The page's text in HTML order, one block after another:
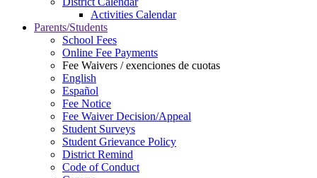
Activities Calendar
Parents/Students
School Fees
Online Fee Payments
Fee Waivers / exenciones de cuotas
English
Español
Fee Notice
Fee Waiver Decision/Appeal
Student Surveys
Student Grievance Policy
District Remind
Code of Conduct